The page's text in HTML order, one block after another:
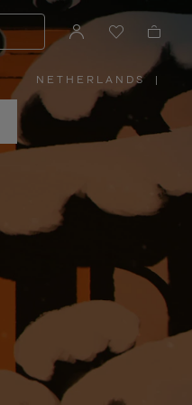
NETHERLANDS
PLEASE
SELECT
YOUR
COUNTRY
|